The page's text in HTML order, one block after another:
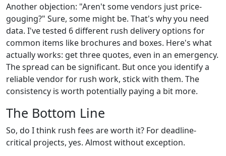
Another objection: "Aren't some vendors just price-
gouging?" Sure, some might be. That's why you need
data. I've tested 6 different rush delivery options for
common items like brochures and boxes. Here's what
actually works: get three quotes, even in an emergency.
The spread can be significant. But once you identify a
reliable vendor for rush work, stick with them. The
consistency is worth potentially paying a bit more.
The Bottom Line
So, do I think rush fees are worth it? For deadline-
critical projects, yes. Almost without exception.